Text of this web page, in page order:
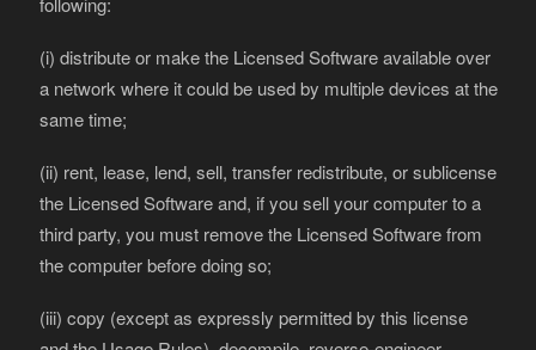
(i) distribute or make the Licensed Software available over
a network where it could be used by multiple devices at the
same time;
(ii) rent, lease, lend, sell, transfer redistribute, or sublicense
the Licensed Software and, if you sell your computer to a
third party, you must remove the Licensed Software from
the computer before doing so;
(iii) copy (except as expressly permitted by this license